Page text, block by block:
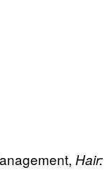
Hair: